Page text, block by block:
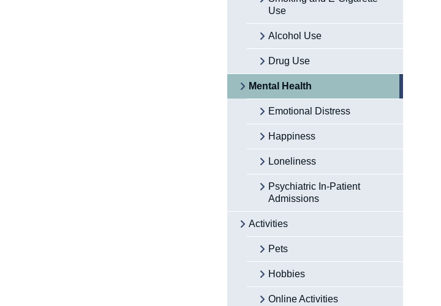
Use
Alcohol Use
Drug Use
Mental Health
Emotional Distress
Happiness
Loneliness
Psychiatric In-Patient
Admissions
Activities
Pets
Hobbies
Online Activities